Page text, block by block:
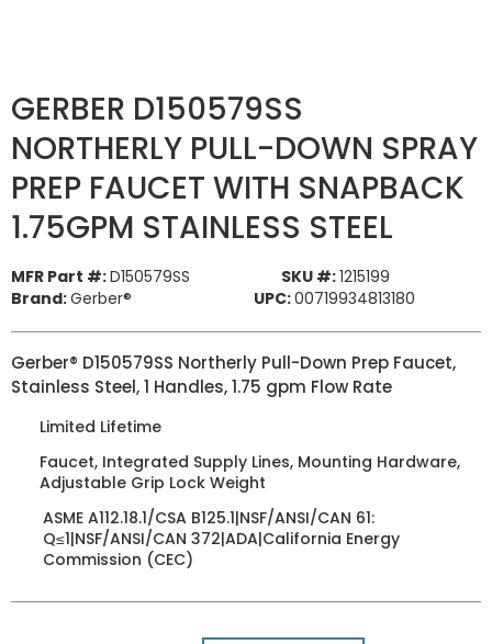
GERBER D150579SS
NORTHERLY PULL-DOWN SPRAY
PREP FAUCET WITH SNAPBACK
1.75GPM STAINLESS STEEL
MFR Part #:D150579SS SKU #:1215199
Brand:Gerber® UPC:00719934813180
Gerber® D150579SS Northerly Pull-Down Prep Faucet,
Stainless Steel, 1 Handles, 1.75 gpm Flow Rate
Limited Lifetime
Faucet, Integrated Supply Lines, Mounting Hardware,
Adjustable Grip Lock Weight
ASME A112.18.1/CSA B125.1|NSF/ANSI/CAN 61:
Q≤1|NSF/ANSI/CAN 372|ADA|California Energy
Commission (CEC)